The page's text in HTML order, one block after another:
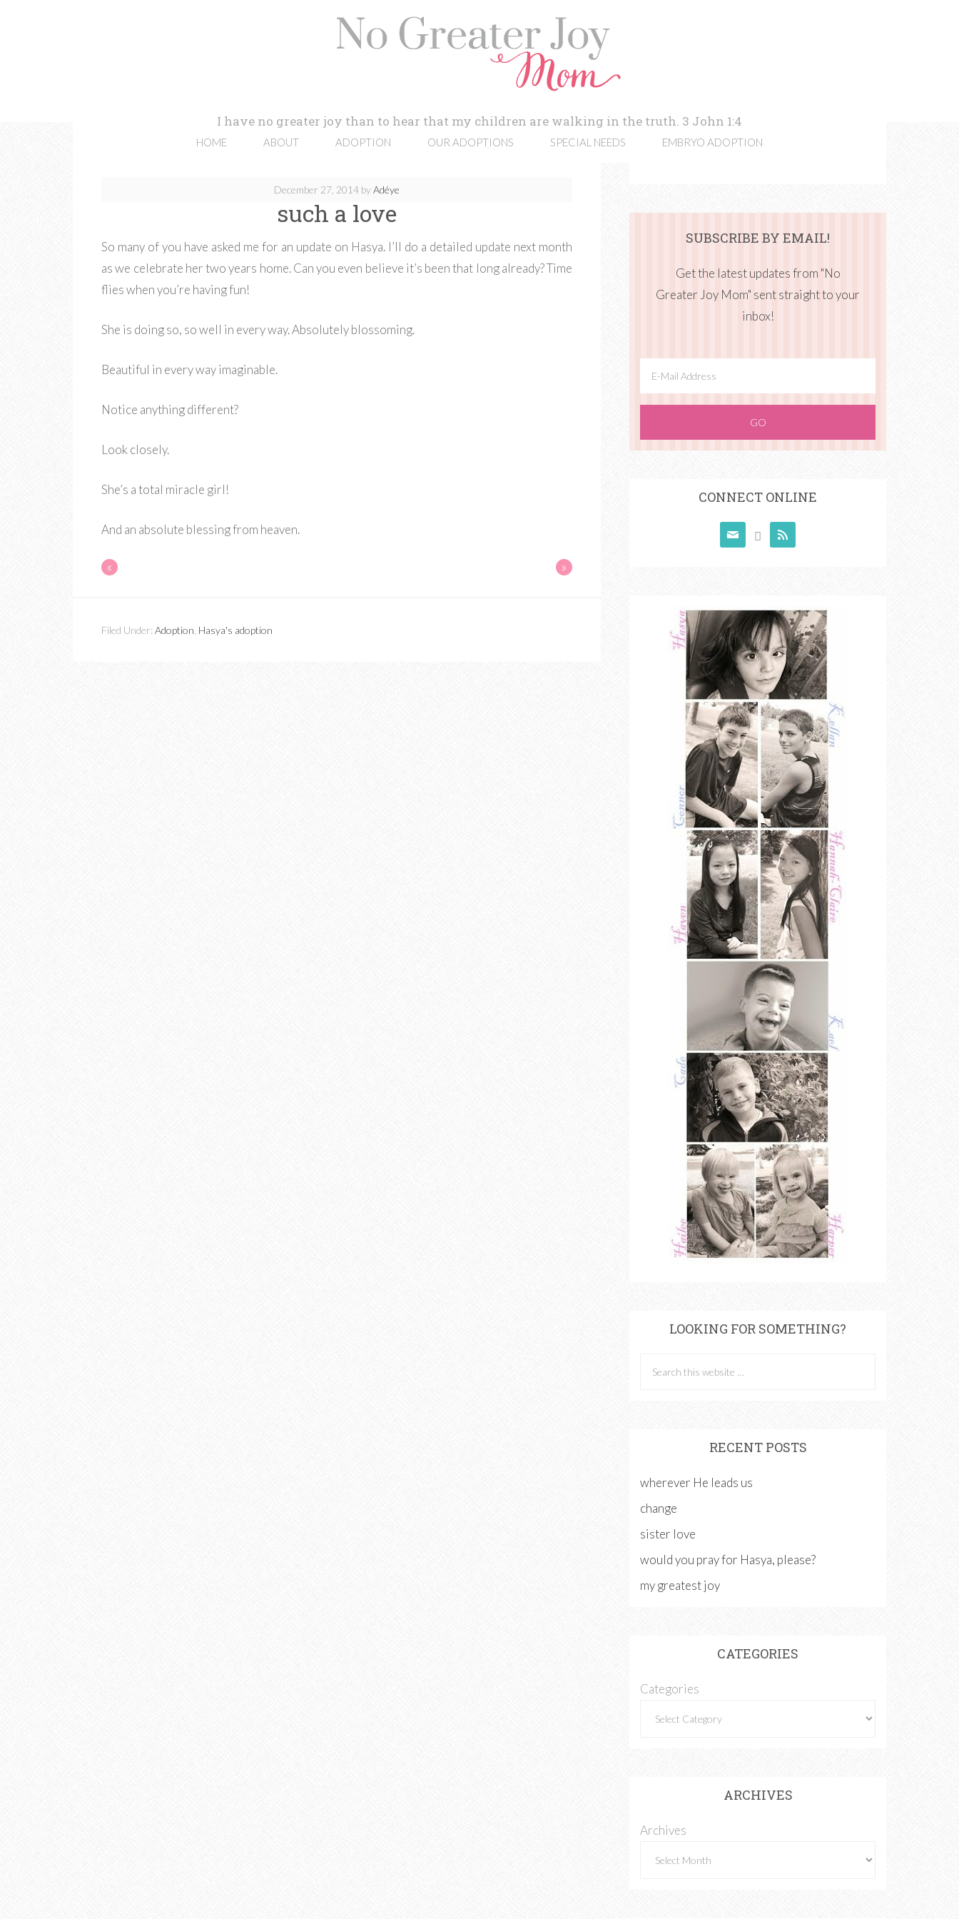
I have no greater joy than to hear that my children are walking in the truth. 3 John 1:4
HOME ABOUT ADOPTION OUR ADOPTIONS SPECIAL NEEDS EMBRYO ADOPTION
December 27, 2014 byAdéye
such a love
So many of you have asked me for an update on Hasya. I’ll do a detailed update next month
as we celebrate her two years home. Can you even believe it’s been that long already? Time
flies when you’re having fun!
She is doing so, so well in every way. Absolutely blossoming.
Beautiful in every way imaginable.
Notice anything different?
Look closely.
She’s a total miracle girl!
And an absolute blessing from heaven.
« »
Filed Under: Adoption Hasya's adoption
SUBSCRIBE BY EMAIL!
Get the latest updates from "No
Greater Joy Mom" sent straight to your
inbox!
CONNECT ONLINE
  
LOOKING FOR SOMETHING?
RECENT POSTS
wherever He leads us
change
sister love
would you pray for Hasya, please?
my greatest joy
CATEGORIES
Categories
ARCHIVES
Archives